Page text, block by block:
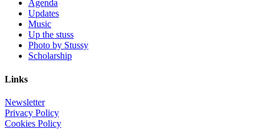
Agenda
Updates
Music
Up the stuss
Photo by Stussy
Scholarship
Links
Newsletter
Privacy Policy
Cookies Policy